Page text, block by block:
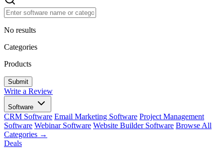
No results
Categories
Products
Write a Review
Software
CRM Software Email Marketing Software Project Management
Software Webinar Software Website Builder Software Browse All
Categories →
Deals